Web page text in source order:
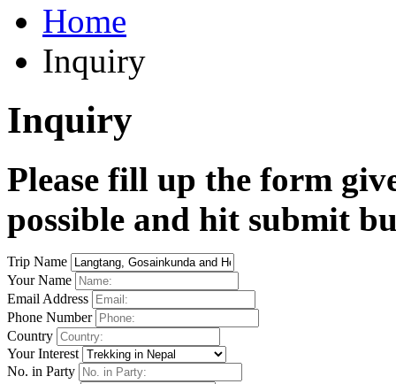
Home
Inquiry
Inquiry
Please fill up the form
possible and hit submit
Trip Name
Your Name
Email Address
Phone Number
Country
Your Interest
No. in Party